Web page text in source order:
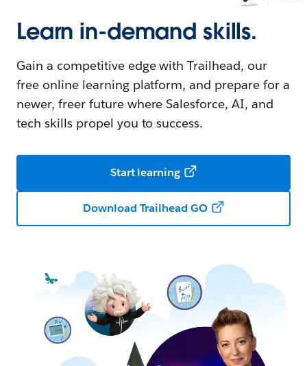
Learn in-demand skills.
Gain a competitive edge with Trailhead, our
free online learning platform, and prepare for a
newer, freer future where Salesforce, AI, and
tech skills propel you to success.
Start learning
Download Trailhead GO